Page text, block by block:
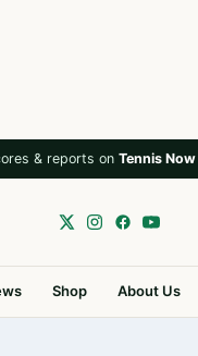
& reports on Tennis Now
Shop About Us